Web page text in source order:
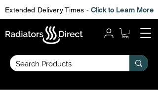
Extended Delivery Times - Click to Learn More